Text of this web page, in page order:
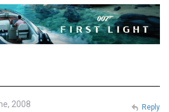
2008 Reply